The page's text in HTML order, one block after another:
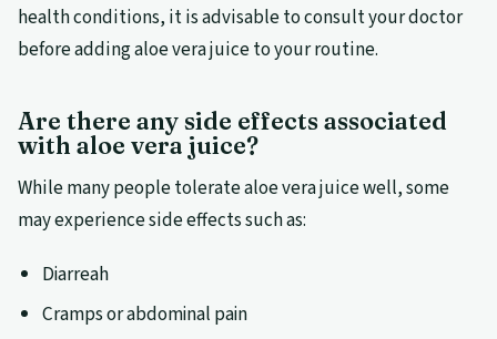
health conditions, it is advisable to consult your doctor
before adding aloe vera juice to your routine.
Are there any side effects associated
with aloe vera juice?
While many people tolerate aloe vera juice well, some
may experience side effects such as:
Diarreah
Cramps or abdominal pain